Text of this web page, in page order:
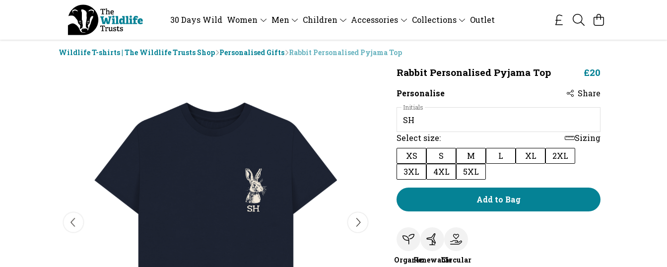
30 Days Wild Women Men Children Accessories Collections Outlet
Wildlife T-shirts | The Wildlife Trusts Shop Personalised Gifts Rabbit Personalised Pyjama Top
Rabbit Personalised Pyjama Top £20
Personalise Share
Initials
Select size:
Sizing
XS
S M L XL
2XL
3XL
4XL 5XL
Add to Bag
OrganicRenewableCircular